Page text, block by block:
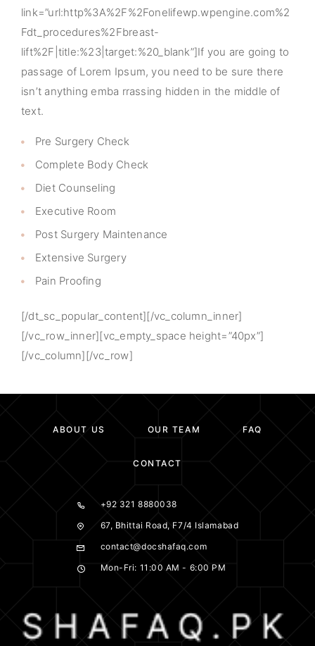
link=”url:http%3A%2F%2Fonelifewp.wpengine.com%2
Fdt_procedures%2Fbreast-
lift%2F|title:%23|target:%20_blank”]If you are going to
passage of Lorem Ipsum, you need to be sure there
isn’t anything emba rrassing hidden in the middle of
text.
Pre Surgery Check
Complete Body Check
Diet Counseling
Executive Room
Post Surgery Maintenance
Extensive Surgery
Pain Proofing
[/dt_sc_popular_content][/vc_column_inner]
[/vc_row_inner][vc_empty_space height=”40px”]
[/vc_column][/vc_row]
ABOUT US OUR TEAM FAQ
CONTACT
+92 321 8880038
67, Bhittai Road, F7/4 Islamabad
contact@docshafaq.com
Mon-Fri: 11:00 AM - 6:00 PM